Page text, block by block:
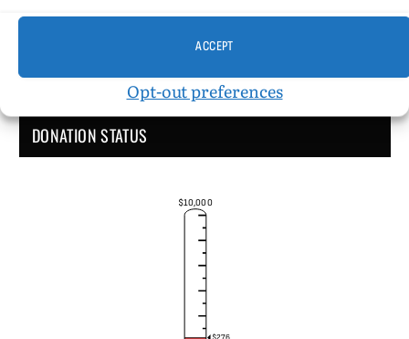
ACCEPT
Opt-out preferences
DONATION STATUS
$10,000